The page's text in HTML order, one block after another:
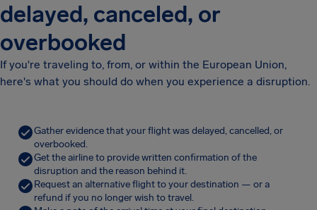
delayed, canceled, or
overbooked
If you're traveling to, from, or within the European Union,
here's what you should do when you experience a disruption.
Gather evidence that your flight was delayed, cancelled, or
overbooked.
Get the airline to provide written confirmation of the
disruption and the reason behind it.
Request an alternative flight to your destination — or a
refund if you no longer wish to travel.